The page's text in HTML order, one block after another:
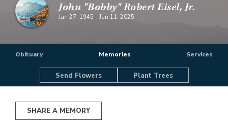
John "Bobby" Robert Eisel, Jr.
Jan 27, 1945 - Jan 11, 2025
Obituary Memories Services
Send Flowers Plant Trees
SHARE A MEMORY